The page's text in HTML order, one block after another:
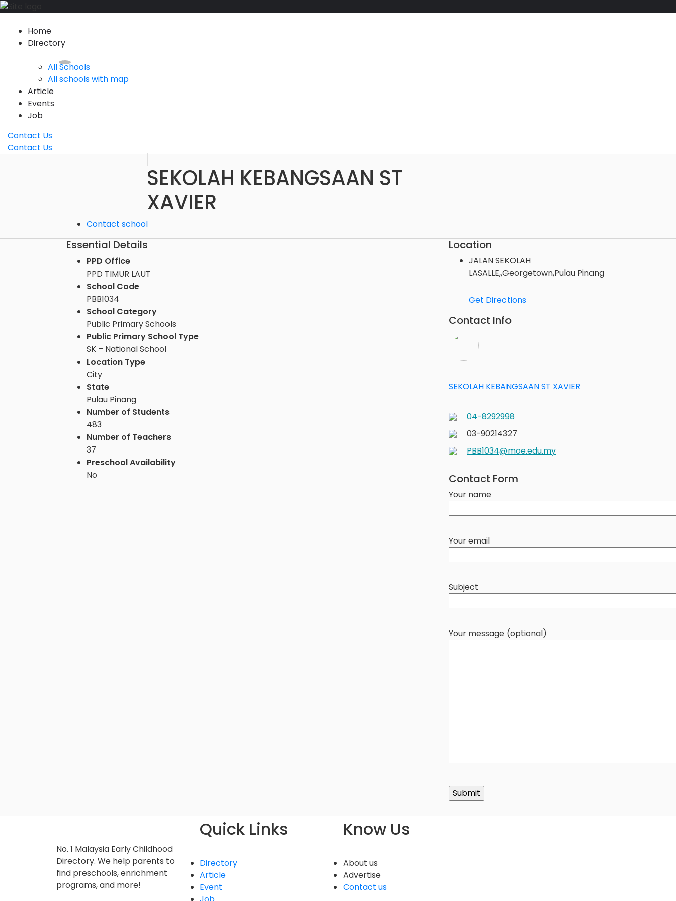
Home
Directory
All Schools
All schools with map
Article
Events
Job
Contact Us
Contact Us
SEKOLAH KEBANGSAAN ST
XAVIER
Contact school
Essential Details
PPD Office
PPD TIMUR LAUT
School Code
PBB1034
School Category
Public Primary Schools
Public Primary School Type
SK – National School
Location Type
City
State
Pulau Pinang
Number of Students
483
Number of Teachers
37
Preschool Availability
No
Location
JALAN SEKOLAH
LASALLE,,Georgetown,Pulau Pinang
Get Directions
Contact Info
SEKOLAH KEBANGSAAN ST XAVIER
04-8292998
03-90214327
PBB1034@moe.edu.my
Contact Form
Your name
Your email
Subject
Your message (optional)
No. 1 Malaysia Early Childhood
Directory. We help parents to
find preschools, enrichment
programs, and more!
Quick Links
Directory
Article
Event
Know Us
About us
Advertise
Contact us